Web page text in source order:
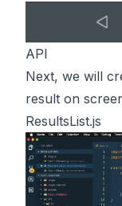
API
Next, we will
result on
ResultsList.js